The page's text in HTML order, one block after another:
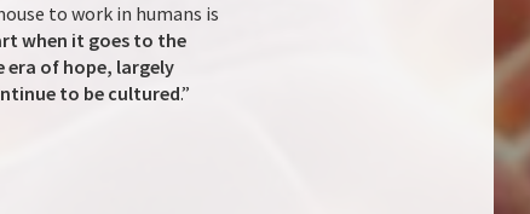
to work in humans is
when it goes to the
of hope, largely
to be cultured.”